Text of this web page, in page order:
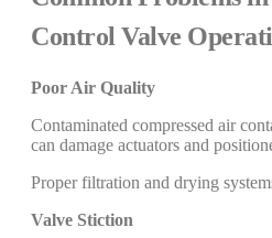
Control Valve
Poor Air Quality
Contaminated compressed air
can damage actuators and
Proper filtration and drying
Valve Stiction